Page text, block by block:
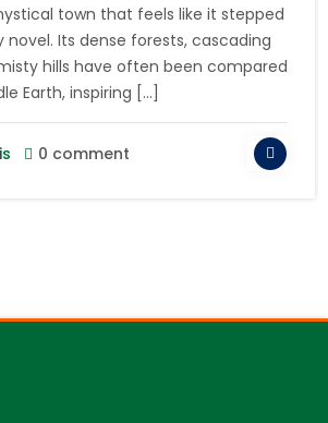
town that feels like it stepped
Its dense forests, cascading
hills have often been compared
Earth, inspiring […]
0 comment